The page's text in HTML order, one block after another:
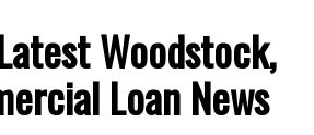
Woodstock,
Loan News